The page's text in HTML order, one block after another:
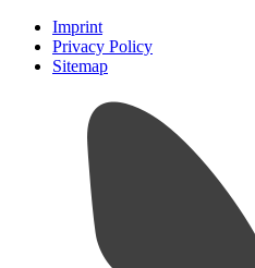
Imprint
Privacy Policy
Sitemap